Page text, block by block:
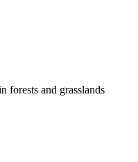
forests and grasslands